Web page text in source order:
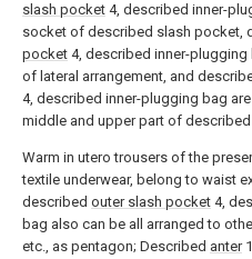
slash pocket 4, described inner-
socket of described slash pocket,
pocket 4, described inner-plugging
of lateral arrangement, and
4, described inner-plugging bag
middle and upper part of described
Warm in utero trousers of the
textile underwear, belong to waist
described outer slash pocket 4,
bag also can be all arranged to
etc., as pentagon; Described anter